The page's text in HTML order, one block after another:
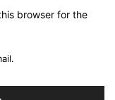
browser for the